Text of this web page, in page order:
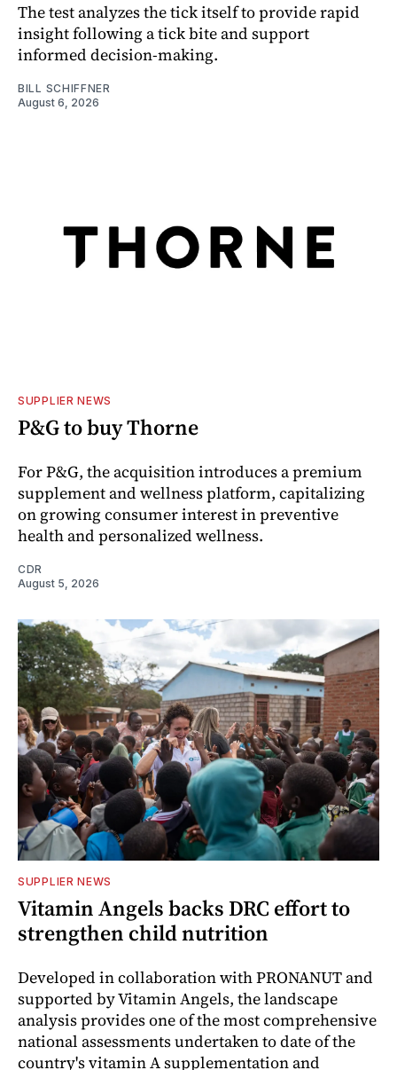
The test analyzes the tick itself to provide rapid
insight following a tick bite and support
informed decision-making.
BILL SCHIFFNER
August 6, 2026
SUPPLIER NEWS
P&G to buy Thorne
For P&G, the acquisition introduces a premium
supplement and wellness platform, capitalizing
on growing consumer interest in preventive
health and personalized wellness.
CDR
August 5, 2026
SUPPLIER NEWS
Vitamin Angels backs DRC effort to
strengthen child nutrition
Developed in collaboration with PRONANUT and
supported by Vitamin Angels, the landscape
analysis provides one of the most comprehensive
national assessments undertaken to date of the
country's vitamin A supplementation and